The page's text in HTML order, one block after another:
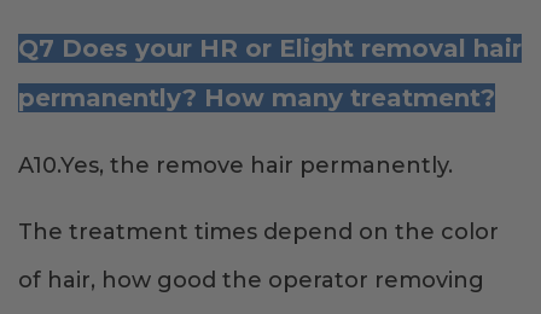
Q7 Does your HR or Elight removal hair
permanently? How many treatment?
A10.Yes, the remove hair permanently.
The treatment times depend on the color
of hair, how good the operator removing